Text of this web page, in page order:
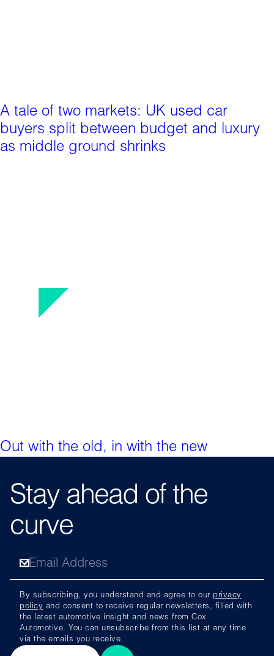
A tale of two markets: UK used car
buyers split between budget and luxury
as middle ground shrinks
Out with the old, in with the new
Stay ahead of the
curve
By subscribing, you understand and agree to our privacy
policy and consent to receive regular newsletters, filled with
the latest automotive insight and news from Cox
Automotive. You can unsubscribe from this list at any time
via the emails you receive.